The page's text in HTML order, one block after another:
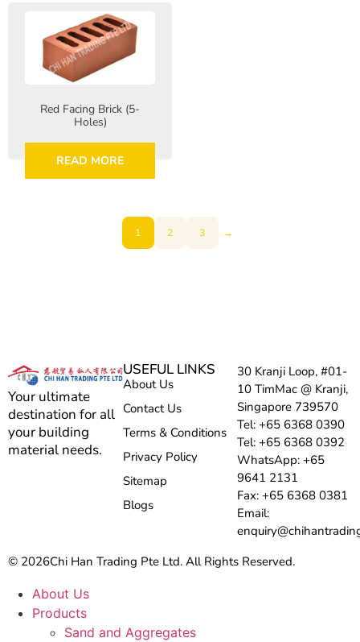
Red Facing Brick (5-
Holes)
READ MORE
1 2 3 →
Your ultimate
destination for all
your building
material needs.
USEFUL LINKS
About Us
Contact Us
Terms & Conditions
Privacy Policy
Sitemap
Blogs
30 Kranji Loop, #01-
10 TimMac @ Kranji,
Singapore 739570
Tel: +65 6368 0390
Tel: +65 6368 0392
WhatsApp: +65
9641 2131
Fax: +65 6368 0381
Email:
© 2026Chi Han Trading Pte Ltd. All Rights Reserved.
About Us
Products
Sand and Aggregates